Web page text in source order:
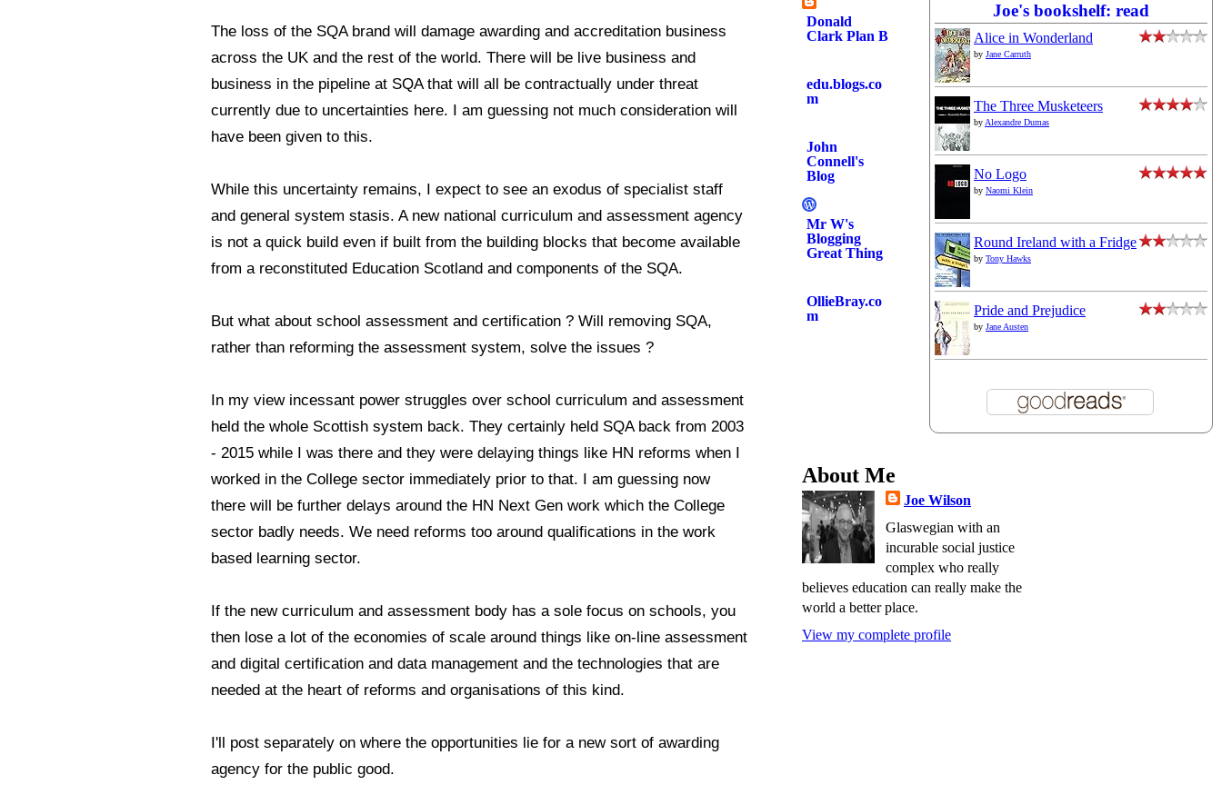
The loss of the SQA brand will damage awarding and accreditation business
across the UK and the rest of the world. There will be live business and
business in the pipeline at SQA that will all be contractually under threat
currently due to uncertainties here. I am guessing not much consideration will
have been given to this.
While this uncertainty remains, I expect to see an exodus of specialist staff
and general system stasis. A new national curriculum and assessment agency
is not a quick build even if built from the building blocks that become available
from a reconstituted Education Scotland and components of the SQA.
But what about school assessment and certification ? Will removing SQA,
rather than reforming the assessment system, solve the issues ?
In my view incessant power struggles over school curriculum and assessment
held the whole Scottish system back. They certainly held SQA back from 2003
- 2015 while I was there and they were delaying things like HN reforms when I
worked in the College sector immediately prior to that. I am guessing now
there will be further delays around the HN Next Gen work which the College
sector badly needs. We need reforms too around qualifications in the work
based learning sector.
If the new curriculum and assessment body has a sole focus on schools, you
then lose a lot of the economies of scale around things like on-line assessment
and digital certification and data management and the technologies that are
needed at the heart of reforms and organisations of this kind.
I'll post separately on where the opportunities lie for a new sort of awarding
agency for the public good.
Donald
Clark Plan B
edu.blogs.co
m
John
Connell's
Blog
Mr W's
Blogging
Great Thing
OllieBray.co
m
Joe's bookshelf: read
Alice in Wonderland
by Jane Carruth
The Three Musketeers
by Alexandre Dumas
No Logo
by Naomi Klein
Round Ireland with a Fridge
by Tony Hawks
Pride and Prejudice
by Jane Austen
About Me
Joe Wilson
Glaswegian with an
incurable social justice
complex who really
believes education can really make the
world a better place.
View my complete profile